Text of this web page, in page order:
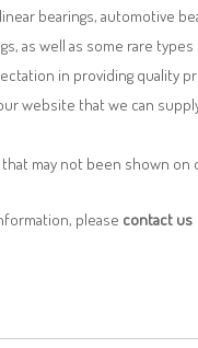
bearings, automotive
as well as some rare
in providing
website that we can
may not been shown on
please contact us